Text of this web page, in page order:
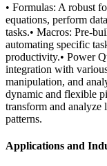
• Formulas: A robust
equations, perform
tasks.• Macros: Pre-
automating specific
productivity.• Power
integration with
manipulation, and
dynamic and flexible
transform and analyze
patterns.
Applications and